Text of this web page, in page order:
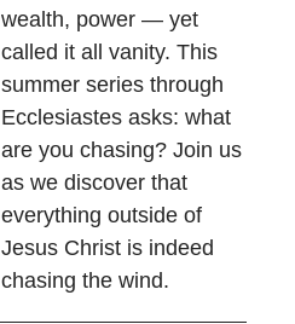
wealth, power — yet
called it all vanity. This
summer series through
Ecclesiastes asks: what
are you chasing? Join us
as we discover that
everything outside of
Jesus Christ is indeed
chasing the wind.